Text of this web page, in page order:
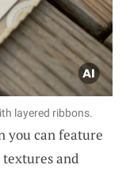
layered ribbons.
you can feature
and